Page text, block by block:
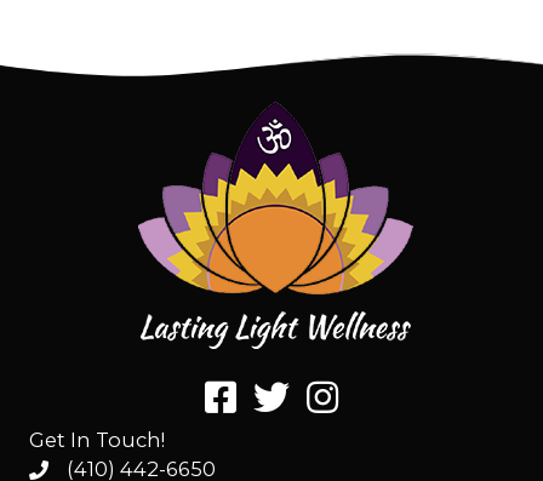
Get In Touch!
(410) 442-6650